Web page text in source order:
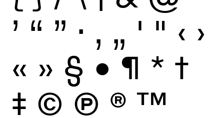
’ “ ” · ‚ „ ' " ‹ ›
« » § • ¶ * †
‡ © Ⓟ ® ™